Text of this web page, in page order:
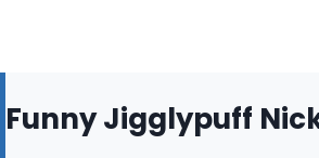
Funny Jigglypuff